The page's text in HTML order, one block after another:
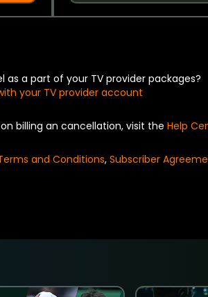
as a part of your TV provider packages?
your TV provider account
billing an cancellation, visit the Help
and Conditions, Subscriber